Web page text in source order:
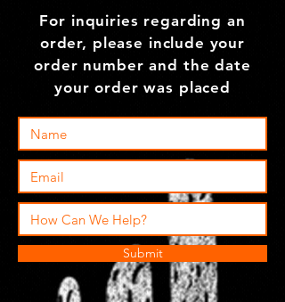
For inquiries regarding an
order, please include your
order number and the date
your order was placed
Submit